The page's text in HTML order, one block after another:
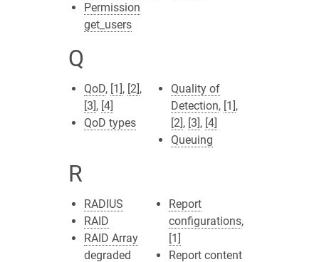
Permission
get_users
Q
QoD, [1], [2],
[3], [4]
QoD types
Quality of
Detection, [1],
[2], [3], [4]
Queuing
R
RADIUS
RAID
RAID Array
degraded
Report
configurations,
[1]
Report content